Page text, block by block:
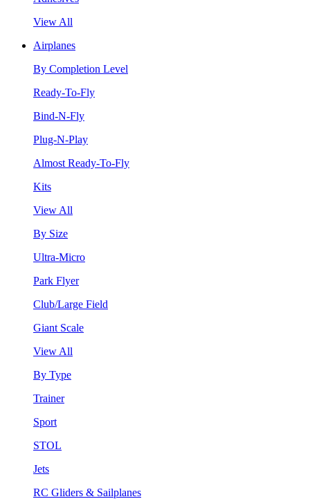
View All
Airplanes
By Completion Level
Ready-To-Fly
Bind-N-Fly
Plug-N-Play
Almost Ready-To-Fly
Kits
View All
By Size
Ultra-Micro
Park Flyer
Club/Large Field
Giant Scale
View All
By Type
Trainer
Sport
STOL
Jets
RC Gliders & Sailplanes